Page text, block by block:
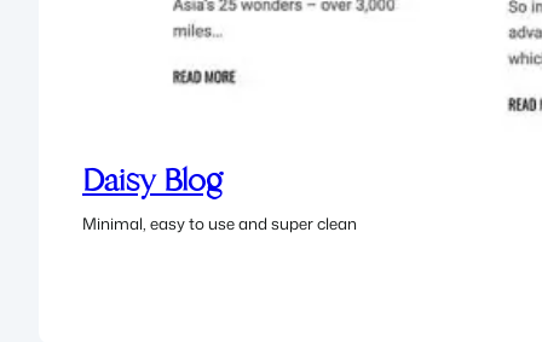
Daisy Blog
Minimal, easy to use and super clean